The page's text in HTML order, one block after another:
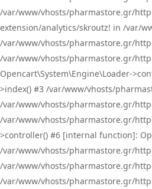
/var/www/vhosts/pharmastore.gr/
extension/analytics/skroutz! in /var/
/var/www/vhosts/pharmastore.gr/
/var/www/vhosts/pharmastore.gr/
Opencart\System\Engine\Loader-
>index() #3 /var/www/vhosts/
/var/www/vhosts/pharmastore.gr/
/var/www/vhosts/pharmastore.gr/
>controller() #6 [internal function]:
/var/www/vhosts/pharmastore.gr/
/var/www/vhosts/pharmastore.gr/
/var/www/vhosts/pharmastore.gr/